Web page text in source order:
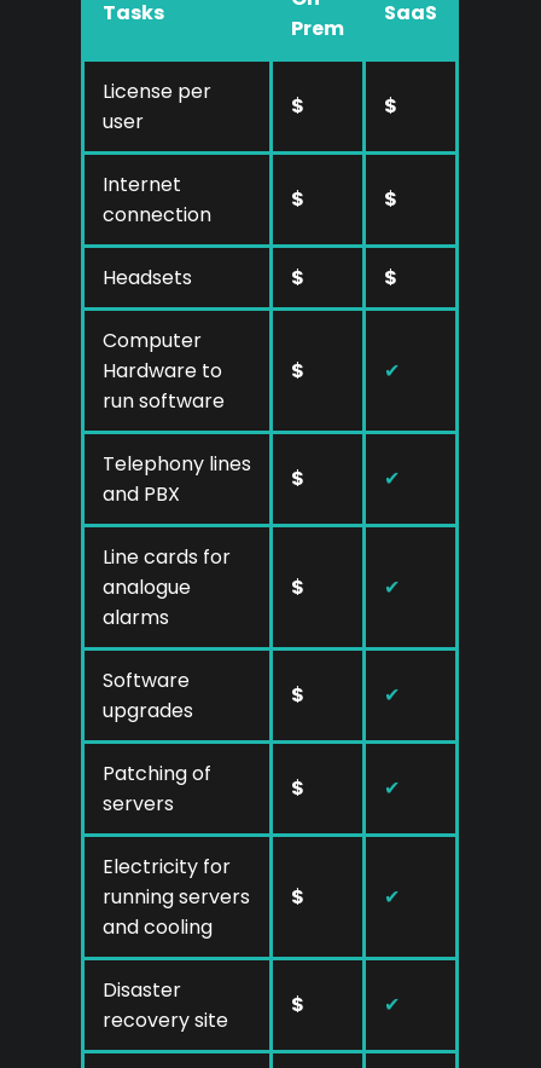
Tasks
Prem
SaaS
License per
user
$ $
Internet
connection
$ $
Headsets $ $
Computer
Hardware to
run software
$ ✔
Telephony lines
and PBX
$ ✔
Line cards for
analogue
alarms
$ ✔
Software
upgrades
$ ✔
Patching of
servers
$ ✔
Electricity for
running servers
and cooling
$ ✔
Disaster
recovery site
$ ✔